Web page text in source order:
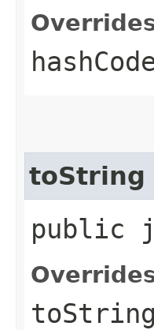
toString
public
toString